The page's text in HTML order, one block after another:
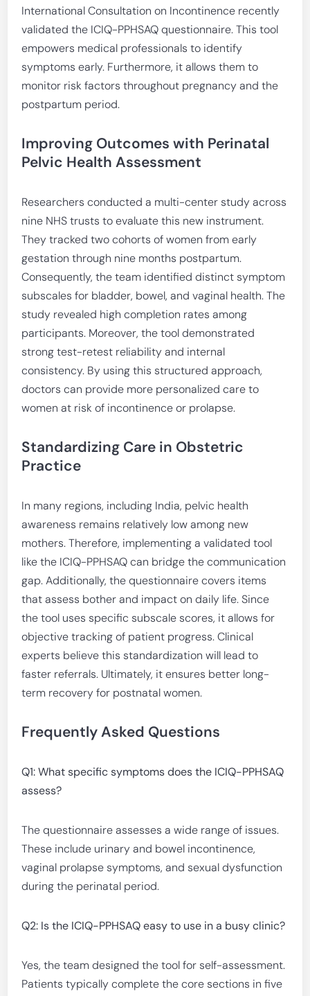
International Consultation on Incontinence recently
validated the ICIQ-PPHSAQ questionnaire. This tool
empowers medical professionals to identify
symptoms early. Furthermore, it allows them to
monitor risk factors throughout pregnancy and the
postpartum period.
Improving Outcomes with Perinatal
Pelvic Health Assessment
Researchers conducted a multi-center study across
nine NHS trusts to evaluate this new instrument.
They tracked two cohorts of women from early
gestation through nine months postpartum.
Consequently, the team identified distinct symptom
subscales for bladder, bowel, and vaginal health. The
study revealed high completion rates among
participants. Moreover, the tool demonstrated
strong test-retest reliability and internal
consistency. By using this structured approach,
doctors can provide more personalized care to
women at risk of incontinence or prolapse.
Standardizing Care in Obstetric
Practice
In many regions, including India, pelvic health
awareness remains relatively low among new
mothers. Therefore, implementing a validated tool
like the ICIQ-PPHSAQ can bridge the communication
gap. Additionally, the questionnaire covers items
that assess bother and impact on daily life. Since
the tool uses specific subscale scores, it allows for
objective tracking of patient progress. Clinical
experts believe this standardization will lead to
faster referrals. Ultimately, it ensures better long-
term recovery for postnatal women.
Frequently Asked Questions
Q1: What specific symptoms does the ICIQ-PPHSAQ
assess?
The questionnaire assesses a wide range of issues.
These include urinary and bowel incontinence,
vaginal prolapse symptoms, and sexual dysfunction
during the perinatal period.
Q2: Is the ICIQ-PPHSAQ easy to use in a busy clinic?
Yes, the team designed the tool for self-assessment.
Patients typically complete the core sections in five